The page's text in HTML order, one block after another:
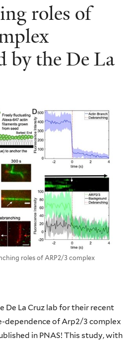
roles of
by the De La
roles of ARP2/3 complex
De La Cruz lab for their recent
dependence of Arp2/3 complex
in PNAS! This study, with